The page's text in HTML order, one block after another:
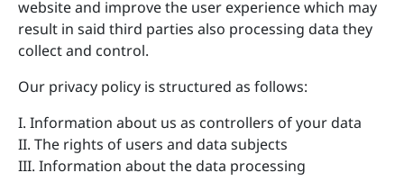
website and improve the user experience which may
result in said third parties also processing data they
collect and control.
Our privacy policy is structured as follows:
I. Information about us as controllers of your data
II. The rights of users and data subjects
III. Information about the data processing